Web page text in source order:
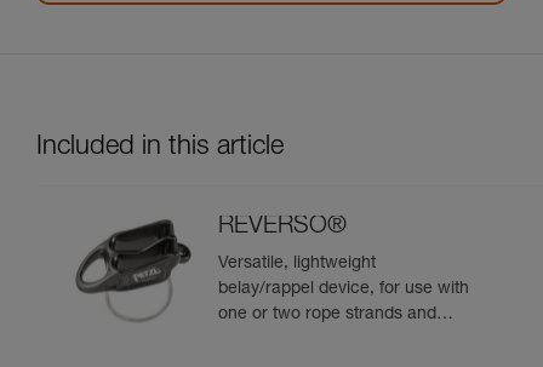
Included in this article
REVERSO®
Versatile, lightweight
belay/rappel device, for use with
one or two rope strands and